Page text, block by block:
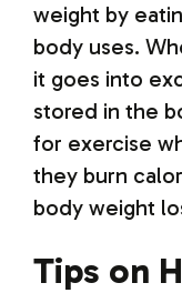
weight by
body uses.
it goes into
stored in the
for exercise
they burn
body weight
Tips on